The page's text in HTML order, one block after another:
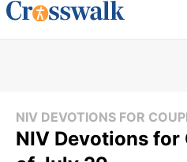
NIV DEVOTIONS FOR
NIV Devotions for